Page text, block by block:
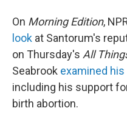
On Morning Edition,
look at Santorum's
on Thursday's All
Seabrook examined his
including his support
birth abortion.